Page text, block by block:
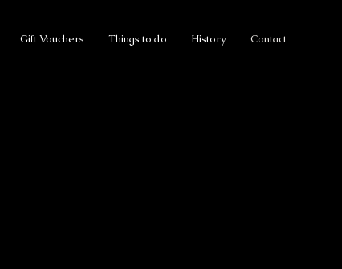
Gift Vouchers Things to do History Contact